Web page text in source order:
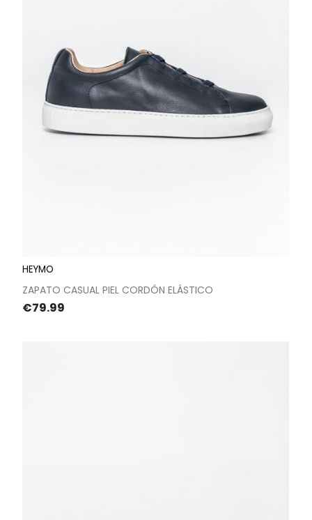
HEYMO
ZAPATO CASUAL PIEL CORDÓN ELÁSTICO
Price
€79.99